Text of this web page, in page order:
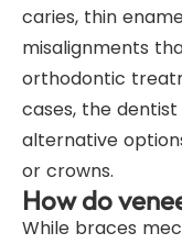
caries, thin
misalignments
orthodontic
cases, the dentist
alternative
or crowns.
How do
While braces